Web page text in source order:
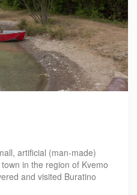
artificial (man-made)
in the region of Kvemo
and visited Buratino